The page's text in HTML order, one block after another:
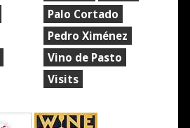
Palo Cortado
Pedro Ximénez
Vino de Pasto
Visits